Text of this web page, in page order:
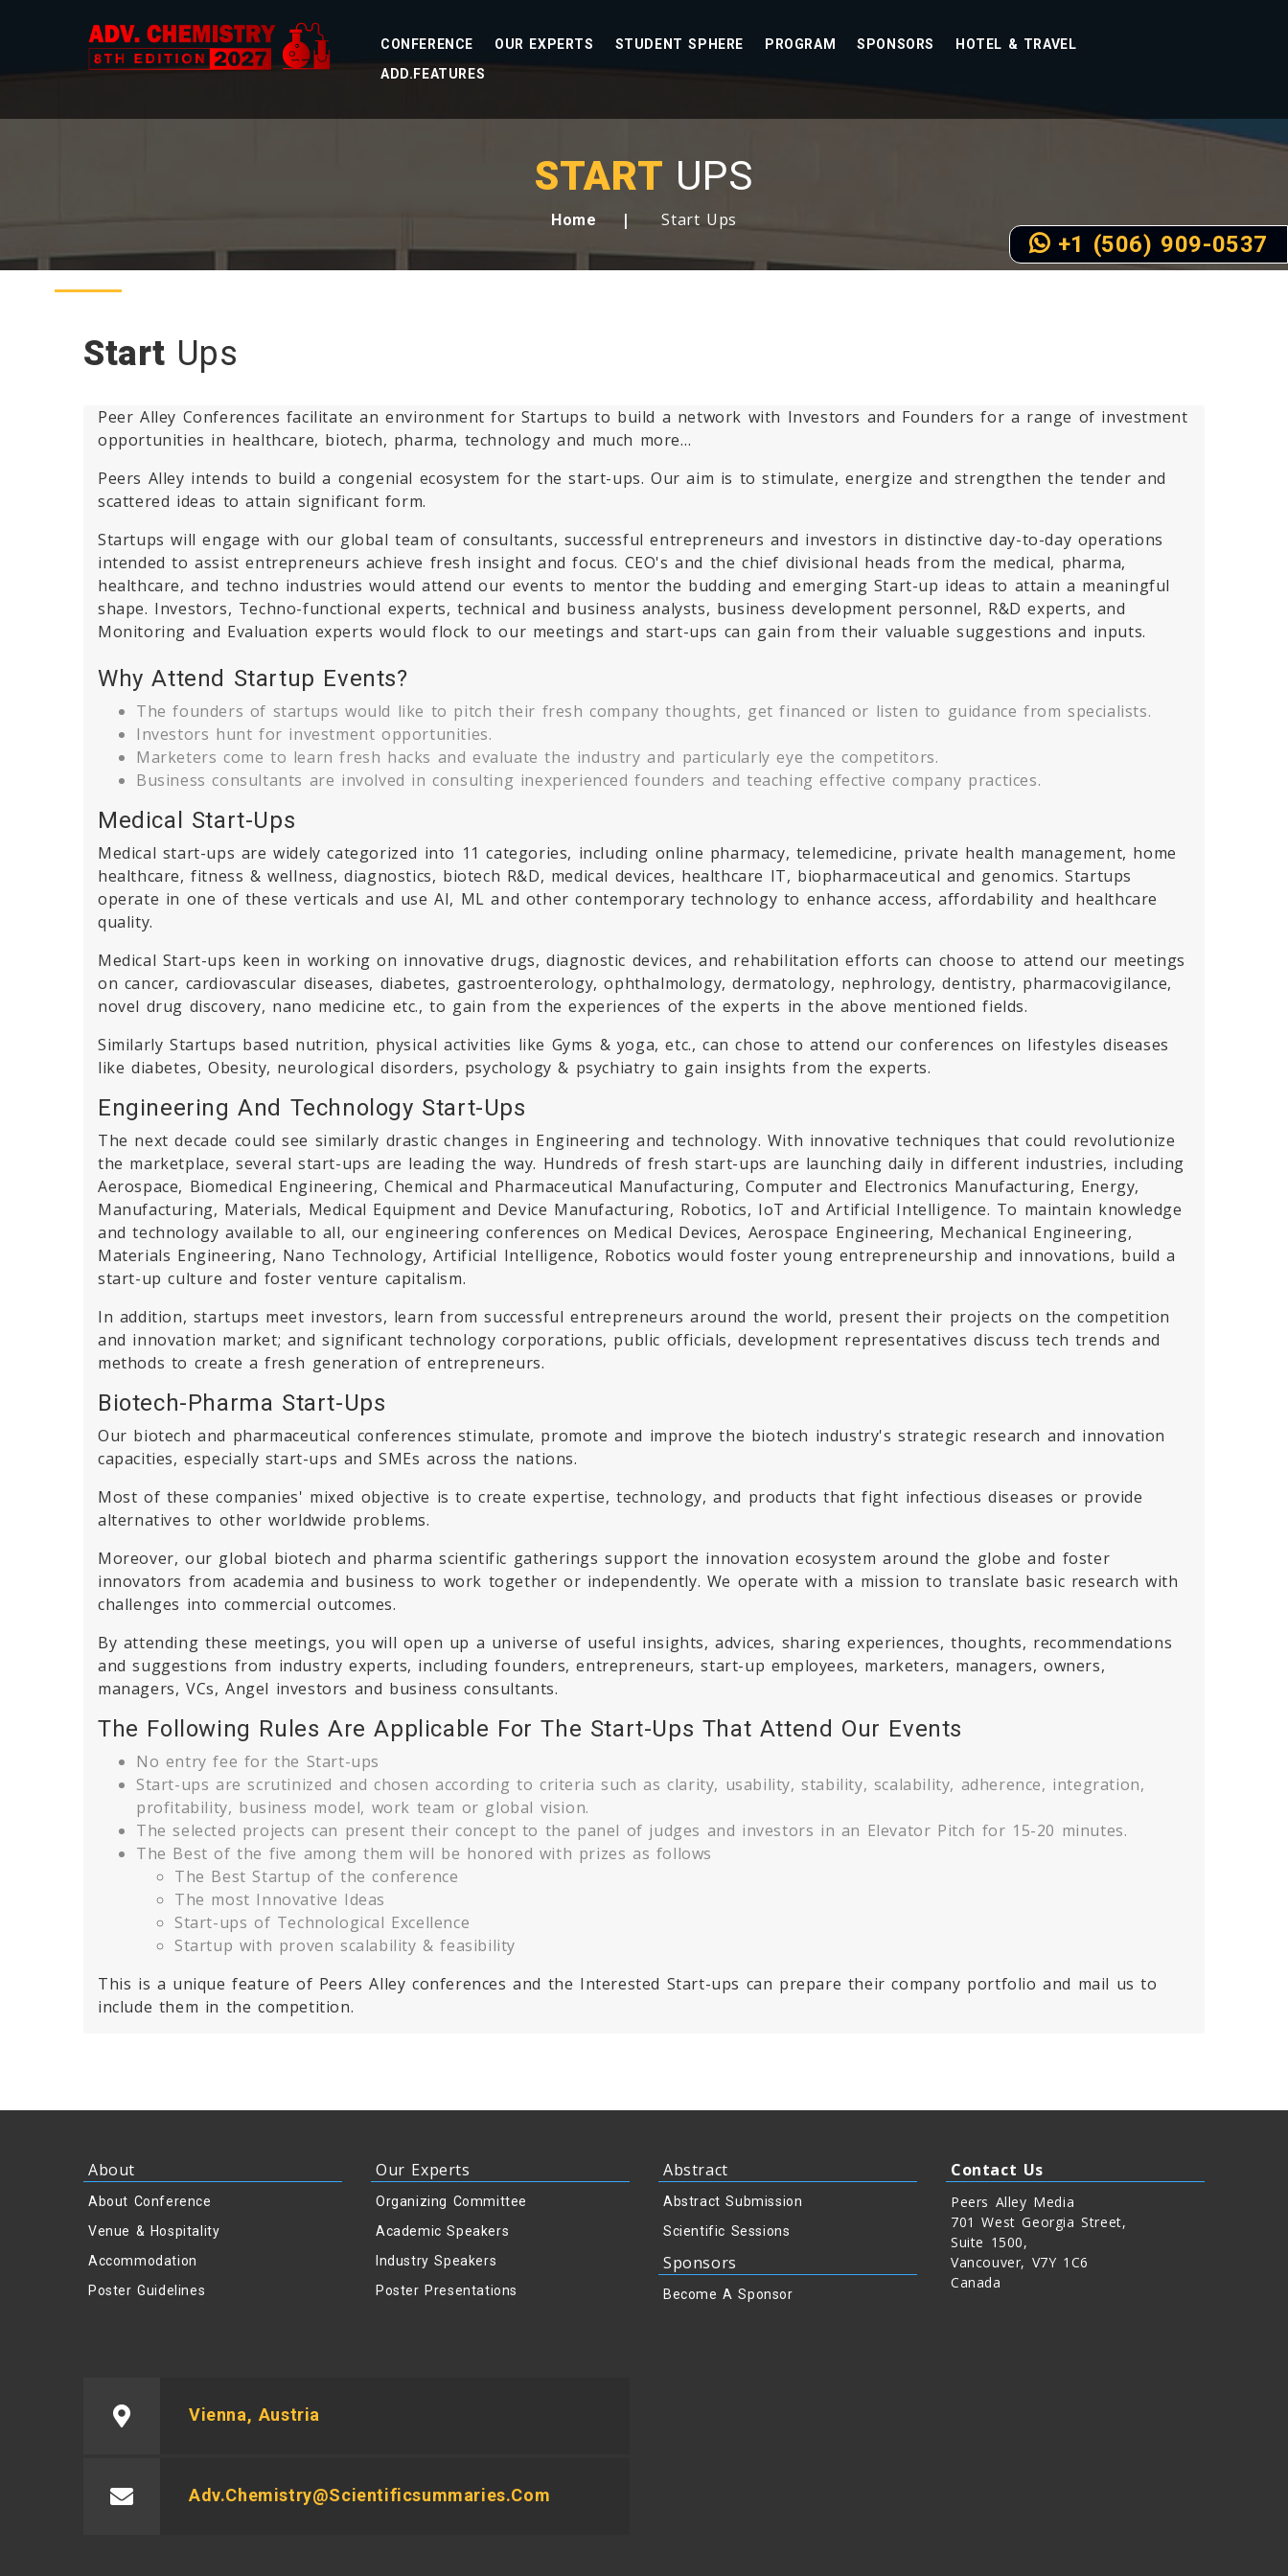
CONFERENCE OUR EXPERTS STUDENT SPHERE PROGRAM SPONSORS
HOTEL & TRAVEL
ADD.FEATURES
START UPS
Home Start Ups
Start Ups
Peer Alley Conferences facilitate an environment for Startups to build a network with Investors and Founders for a range of investment
opportunities in healthcare, biotech, pharma, technology and much more…
Peers Alley intends to build a congenial ecosystem for the start-ups. Our aim is to stimulate, energize and strengthen the tender and
scattered ideas to attain significant form.
Startups will engage with our global team of consultants, successful entrepreneurs and investors in distinctive day-to-day operations
intended to assist entrepreneurs achieve fresh insight and focus. CEO's and the chief divisional heads from the medical, pharma,
healthcare, and techno industries would attend our events to mentor the budding and emerging Start-up ideas to attain a meaningful
shape. Investors, Techno-functional experts, technical and business analysts, business development personnel, R&D experts, and
Monitoring and Evaluation experts would flock to our meetings and start-ups can gain from their valuable suggestions and inputs.
Why Attend Startup Events?
The founders of startups would like to pitch their fresh company thoughts, get financed or listen to guidance from specialists.
Investors hunt for investment opportunities.
Marketers come to learn fresh hacks and evaluate the industry and particularly eye the competitors.
Business consultants are involved in consulting inexperienced founders and teaching effective company practices.
Medical Start-Ups
Medical start-ups are widely categorized into 11 categories, including online pharmacy, telemedicine, private health management, home
healthcare, fitness & wellness, diagnostics, biotech R&D, medical devices, healthcare IT, biopharmaceutical and genomics. Startups
operate in one of these verticals and use AI, ML and other contemporary technology to enhance access, affordability and healthcare
quality.
Medical Start-ups keen in working on innovative drugs, diagnostic devices, and rehabilitation efforts can choose to attend our meetings
on cancer, cardiovascular diseases, diabetes, gastroenterology, ophthalmology, dermatology, nephrology, dentistry, pharmacovigilance,
novel drug discovery, nano medicine etc., to gain from the experiences of the experts in the above mentioned fields.
Similarly Startups based nutrition, physical activities like Gyms & yoga, etc., can chose to attend our conferences on lifestyles diseases
like diabetes, Obesity, neurological disorders, psychology & psychiatry to gain insights from the experts.
Engineering And Technology Start-Ups
The next decade could see similarly drastic changes in Engineering and technology. With innovative techniques that could revolutionize
the marketplace, several start-ups are leading the way. Hundreds of fresh start-ups are launching daily in different industries, including
Aerospace, Biomedical Engineering, Chemical and Pharmaceutical Manufacturing, Computer and Electronics Manufacturing, Energy,
Manufacturing, Materials, Medical Equipment and Device Manufacturing, Robotics, IoT and Artificial Intelligence. To maintain knowledge
and technology available to all, our engineering conferences on Medical Devices, Aerospace Engineering, Mechanical Engineering,
Materials Engineering, Nano Technology, Artificial Intelligence, Robotics would foster young entrepreneurship and innovations, build a
start-up culture and foster venture capitalism.
In addition, startups meet investors, learn from successful entrepreneurs around the world, present their projects on the competition
and innovation market; and significant technology corporations, public officials, development representatives discuss tech trends and
methods to create a fresh generation of entrepreneurs.
Biotech-Pharma Start-Ups
Our biotech and pharmaceutical conferences stimulate, promote and improve the biotech industry's strategic research and innovation
capacities, especially start-ups and SMEs across the nations.
Most of these companies' mixed objective is to create expertise, technology, and products that fight infectious diseases or provide
alternatives to other worldwide problems.
Moreover, our global biotech and pharma scientific gatherings support the innovation ecosystem around the globe and foster
innovators from academia and business to work together or independently. We operate with a mission to translate basic research with
challenges into commercial outcomes.
By attending these meetings, you will open up a universe of useful insights, advices, sharing experiences, thoughts, recommendations
and suggestions from industry experts, including founders, entrepreneurs, start-up employees, marketers, managers, owners,
managers, VCs, Angel investors and business consultants.
The Following Rules Are Applicable For The Start-Ups That Attend Our Events
No entry fee for the Start-ups
Start-ups are scrutinized and chosen according to criteria such as clarity, usability, stability, scalability, adherence, integration,
profitability, business model, work team or global vision.
The selected projects can present their concept to the panel of judges and investors in an Elevator Pitch for 15-20 minutes.
The Best of the five among them will be honored with prizes as follows
The Best Startup of the conference
The most Innovative Ideas
Start-ups of Technological Excellence
Startup with proven scalability & feasibility
This is a unique feature of Peers Alley conferences and the Interested Start-ups can prepare their company portfolio and mail us to
include them in the competition.
About
About Conference
Venue & Hospitality
Accommodation
Poster Guidelines
Our Experts
Organizing Committee
Academic Speakers
Industry Speakers
Poster Presentations
Abstract
Abstract Submission
Scientific Sessions
Sponsors
Become A Sponsor
Contact Us
Peers Alley Media
701 West Georgia Street,
Suite 1500,
Vancouver, V7Y 1C6
Canada
Vienna, Austria
Adv.chemistry@scientificsummaries.com
+1 (506) 909-0537